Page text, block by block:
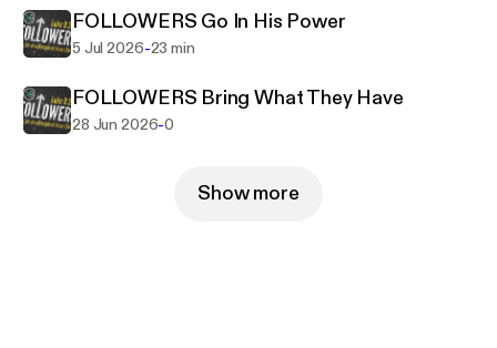
FOLLOWERS Go In His Power
5 Jul 2026-23 min
FOLLOWERS Bring What They Have
28 Jun 2026-0
Show more